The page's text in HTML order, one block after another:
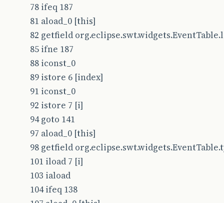
78 ifeq 187
81 aload_0 [this]
82 getfield
85 ifne 187
88 iconst_0
89 istore 6 [index]
91 iconst_0
92 istore 7 [i]
94 goto 141
97 aload_0 [this]
98 getfield
101 iload 7 [i]
103 iaload
104 ifeq 138